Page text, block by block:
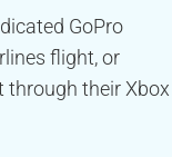
GoPro
flight, or
their Xbox